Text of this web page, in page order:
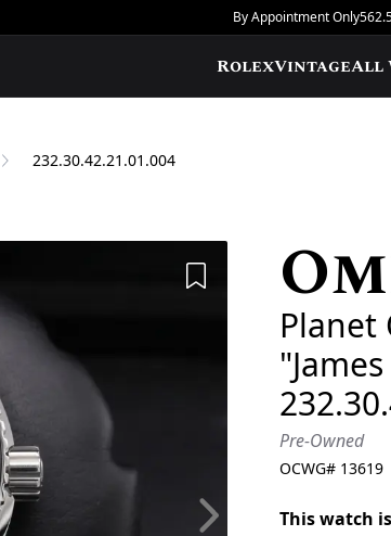
By Appointment Only
RolexVintageAll
232.30.42.21.01.004
Add to Wishlist
Planet
Pre-Owned
OCWG# 13619
This watch